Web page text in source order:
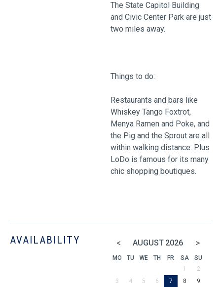
The State Capitol Building
and Civic Center Park are just
two miles away.
Things to do:
Restaurants and bars like
Whiskey Tango Foxtrot,
Menya Ramen and Poke, and
the Pig and the Sprout are all
within walking distance. Plus
LoDo is famous for its many
chic shopping boutiques.
AVAILABILITY < AUGUST 2026 >
MO TU WE TH FR SA
SU
1
2
3
4 5 6 7 8 9